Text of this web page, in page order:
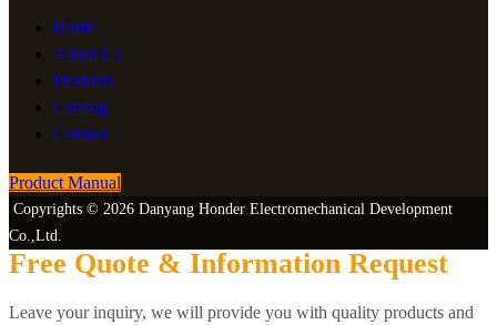
Home
About Us
Products
Catalog
Contact
Product Manual
Copyrights © 2026 Danyang Honder Electromechanical Development
Co.,Ltd.
Free Quote & Information Request
Leave your inquiry, we will provide you with quality products and